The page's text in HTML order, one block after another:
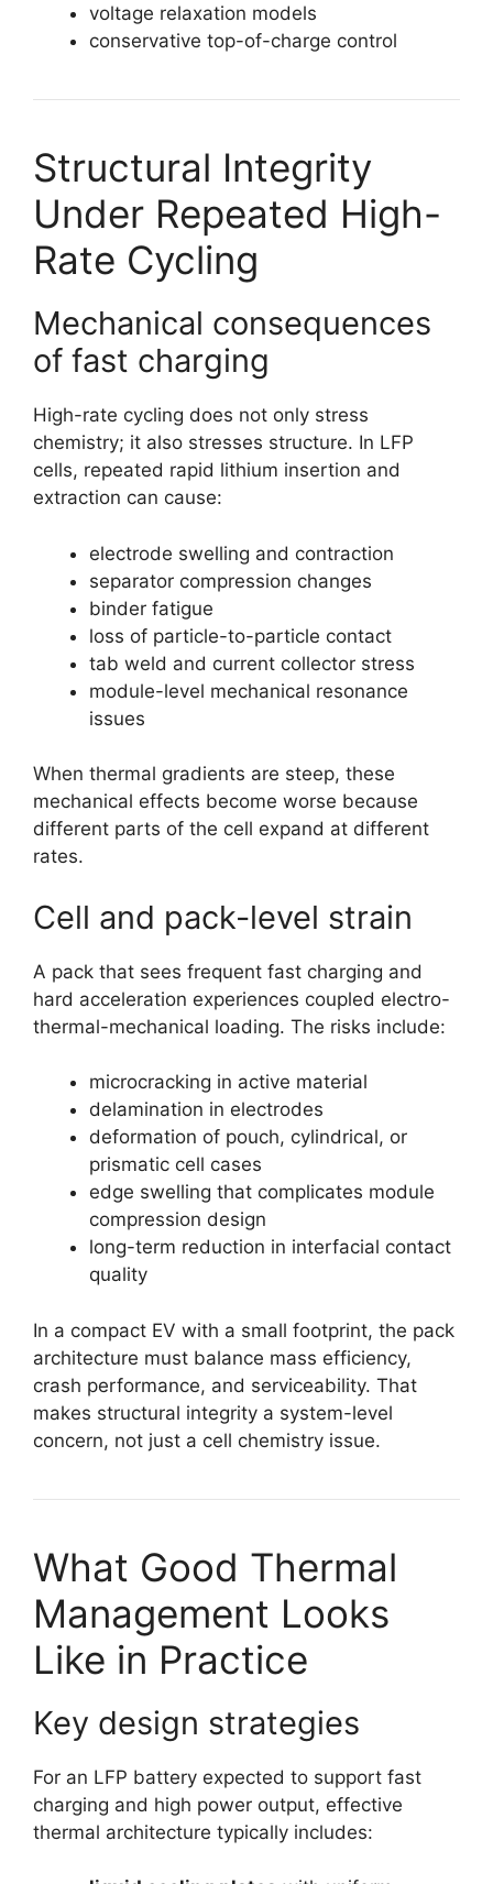
voltage relaxation models
conservative top-of-charge control
Structural Integrity
Under Repeated High-
Rate Cycling
Mechanical consequences
of fast charging
High-rate cycling does not only stress
chemistry; it also stresses structure. In LFP
cells, repeated rapid lithium insertion and
extraction can cause:
electrode swelling and contraction
separator compression changes
binder fatigue
loss of particle-to-particle contact
tab weld and current collector stress
module-level mechanical resonance
issues
When thermal gradients are steep, these
mechanical effects become worse because
different parts of the cell expand at different
rates.
Cell and pack-level strain
A pack that sees frequent fast charging and
hard acceleration experiences coupled electro-
thermal-mechanical loading. The risks include:
microcracking in active material
delamination in electrodes
deformation of pouch, cylindrical, or
prismatic cell cases
edge swelling that complicates module
compression design
long-term reduction in interfacial contact
quality
In a compact EV with a small footprint, the pack
architecture must balance mass efficiency,
crash performance, and serviceability. That
makes structural integrity a system-level
concern, not just a cell chemistry issue.
What Good Thermal
Management Looks
Like in Practice
Key design strategies
For an LFP battery expected to support fast
charging and high power output, effective
thermal architecture typically includes: